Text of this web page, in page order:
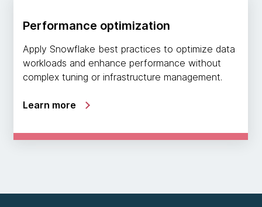
Performance optimization
Apply Snowflake best practices to optimize data
workloads and enhance performance without
complex tuning or infrastructure management.
Learn more